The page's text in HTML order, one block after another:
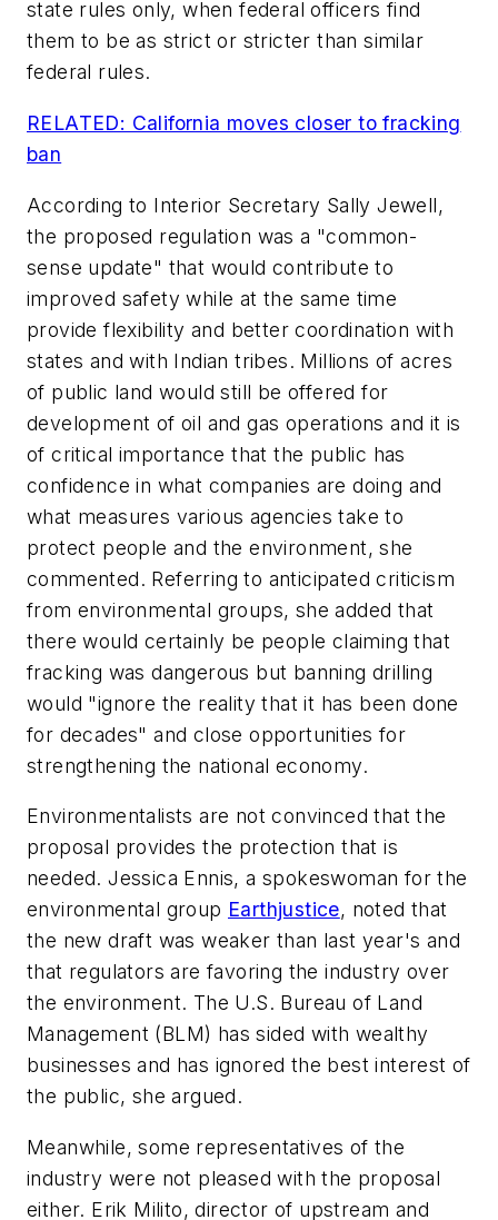
state rules only, when federal officers find
them to be as strict or stricter than similar
federal rules.
RELATED: California moves closer to fracking
ban
According to Interior Secretary Sally Jewell,
the proposed regulation was a "common-
sense update" that would contribute to
improved safety while at the same time
provide flexibility and better coordination with
states and with Indian tribes. Millions of acres
of public land would still be offered for
development of oil and gas operations and it is
of critical importance that the public has
confidence in what companies are doing and
what measures various agencies take to
protect people and the environment, she
commented. Referring to anticipated criticism
from environmental groups, she added that
there would certainly be people claiming that
fracking was dangerous but banning drilling
would "ignore the reality that it has been done
for decades" and close opportunities for
strengthening the national economy.
Environmentalists are not convinced that the
proposal provides the protection that is
needed. Jessica Ennis, a spokeswoman for the
environmental group Earthjustice, noted that
the new draft was weaker than last year's and
that regulators are favoring the industry over
the environment. The U.S. Bureau of Land
Management (BLM) has sided with wealthy
businesses and has ignored the best interest of
the public, she argued.
Meanwhile, some representatives of the
industry were not pleased with the proposal
either. Erik Milito, director of upstream and